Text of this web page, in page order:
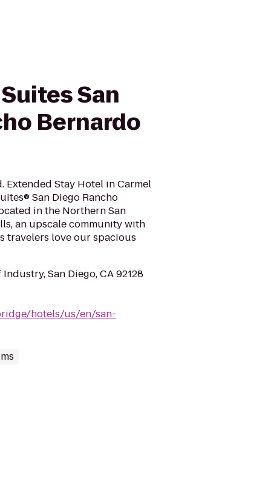
San
Bernardo
Extended Stay Hotel in Carmel
San Diego Rancho
in the Northern San
an upscale community with
travelers love our spacious
Industry, San Diego, CA 92128
hotels/us/en/san-